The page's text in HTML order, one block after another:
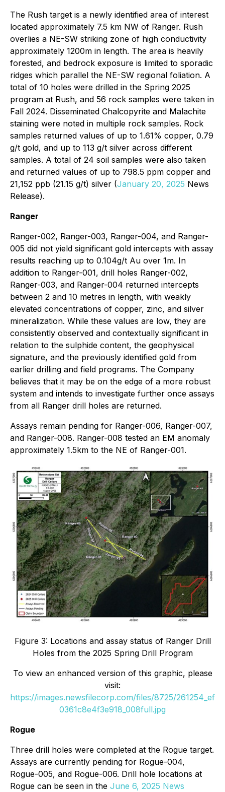
The Rush target is a newly identified area of interest
located approximately 7.5 km NW of Ranger. Rush
overlies a NE-SW striking zone of high conductivity
approximately 1200m in length. The area is heavily
forested, and bedrock exposure is limited to sporadic
ridges which parallel the NE-SW regional foliation. A
total of 10 holes were drilled in the Spring 2025
program at Rush, and 56 rock samples were taken in
Fall 2024. Disseminated Chalcopyrite and Malachite
staining were noted in multiple rock samples. Rock
samples returned values of up to 1.61% copper, 0.79
g/t gold, and up to 113 g/t silver across different
samples. A total of 24 soil samples were also taken
and returned values of up to 798.5 ppm copper and
21,152 ppb (21.15 g/t) silver (January 20, 2025 News
Release).
Ranger
Ranger-002, Ranger-003, Ranger-004, and Ranger-
005 did not yield significant gold intercepts with assay
results reaching up to 0.104g/t Au over 1m. In
addition to Ranger-001, drill holes Ranger-002,
Ranger-003, and Ranger-004 returned intercepts
between 2 and 10 metres in length, with weakly
elevated concentrations of copper, zinc, and silver
mineralization. While these values are low, they are
consistently observed and contextually significant in
relation to the sulphide content, the geophysical
signature, and the previously identified gold from
earlier drilling and field programs. The Company
believes that it may be on the edge of a more robust
system and intends to investigate further once assays
from all Ranger drill holes are returned.
Assays remain pending for Ranger-006, Ranger-007,
and Ranger-008. Ranger-008 tested an EM anomaly
approximately 1.5km to the NE of Ranger-001.
Figure 3: Locations and assay status of Ranger Drill
Holes from the 2025 Spring Drill Program
To view an enhanced version of this graphic, please
visit:
https://images.newsfilecorp.com/files/8725/261254_ef
0361c8e4f3e918_008full.jpg
Rogue
Three drill holes were completed at the Rogue target.
Assays are currently pending for Rogue-004,
Rogue-005, and Rogue-006. Drill hole locations at
Rogue can be seen in the June 6, 2025 News